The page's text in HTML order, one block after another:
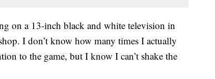
on a 13-inch black and white television in
I don’t know how many times I actually
to the game, but I know I can’t shake the